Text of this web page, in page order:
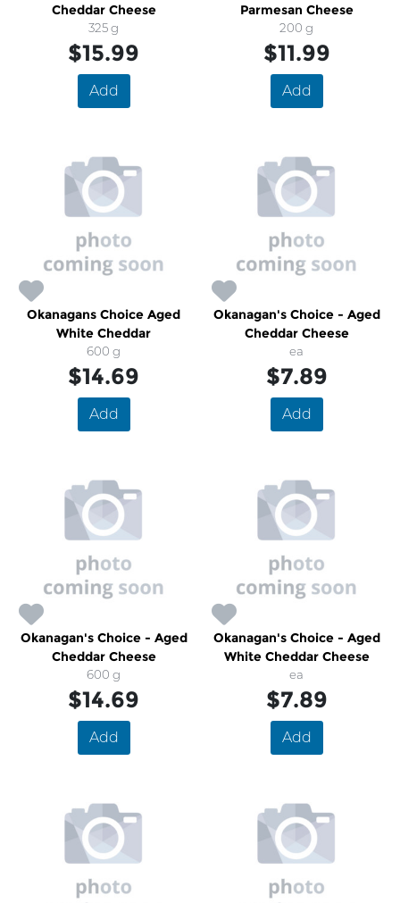
Cheddar Cheese
325 g
$15.99
Add
Parmesan Cheese
200 g
$11.99
Add
Okanagans Choice Aged
White Cheddar
600 g
$14.69
Add
Okanagan's Choice - Aged
Cheddar Cheese
ea
$7.89
Add
Okanagan's Choice - Aged
Cheddar Cheese
600 g
$14.69
Add
Okanagan's Choice - Aged
White Cheddar Cheese
ea
$7.89
Add